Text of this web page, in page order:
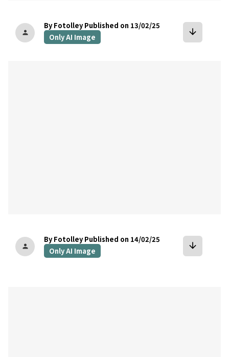
person
By Fotolley Published on 13/02/25
Only AI Image
arrow_downward
person
By Fotolley Published on 14/02/25
Only AI Image
arrow_downward